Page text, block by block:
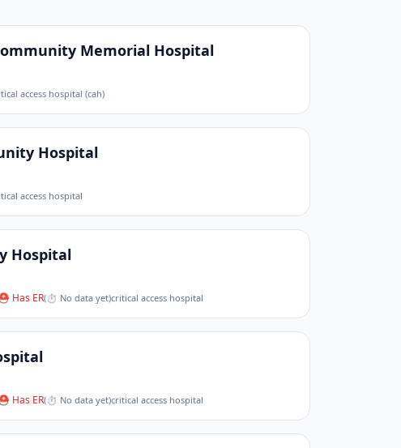
Memorial Hospital
access hospital (cah)
Hospital
access hospital
Hospital
Has ER(⏱ No data yet)critical access hospital
Has ER(⏱ No data yet)critical access hospital